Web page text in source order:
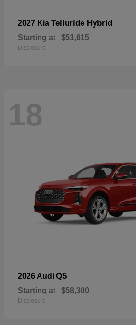
2027 Kia Telluride Hybrid
Starting at $51,615
Disclosure
18
2026 Audi Q5
Starting at $58,300
Disclosure